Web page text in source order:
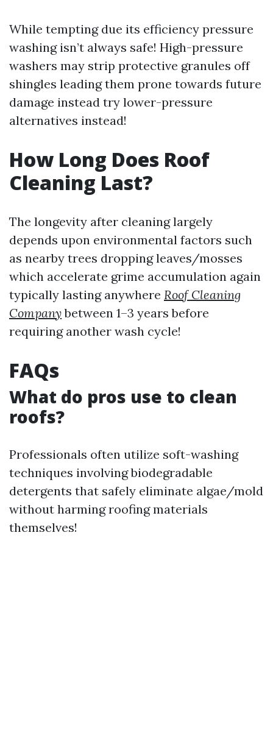
While tempting due its efficiency pressure
washing isn’t always safe! High-pressure
washers may strip protective granules off
shingles leading them prone towards future
damage instead try lower-pressure
alternatives instead!
How Long Does Roof
Cleaning Last?
The longevity after cleaning largely
depends upon environmental factors such
as nearby trees dropping leaves/mosses
which accelerate grime accumulation again
typically lasting anywhere Roof Cleaning
Companybetween 1–3 years before
requiring another wash cycle!
FAQs
What do pros use to clean
roofs?
Professionals often utilize soft-washing
techniques involving biodegradable
detergents that safely eliminate algae/mold
without harming roofing materials
themselves!